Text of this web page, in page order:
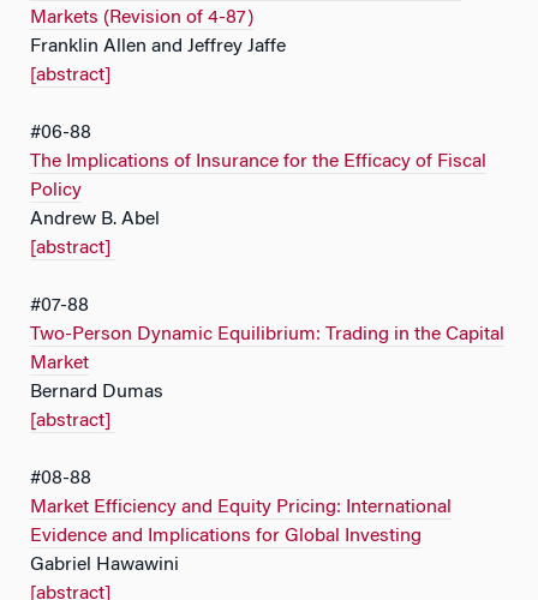
Markets (Revision of 4-87)
Franklin Allen and Jeffrey Jaffe
[abstract]
#06-88
The Implications of Insurance for the Efficacy of Fiscal
Policy
Andrew B. Abel
[abstract]
#07-88
Two-Person Dynamic Equilibrium: Trading in the Capital
Market
Bernard Dumas
[abstract]
#08-88
Market Efficiency and Equity Pricing: International
Evidence and Implications for Global Investing
Gabriel Hawawini
[abstract]